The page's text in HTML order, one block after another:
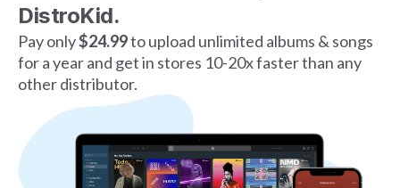
DistroKid.
Pay only$24.99to upload unlimited albums & songs
for a year and get in stores 10-20x faster than any
other distributor.